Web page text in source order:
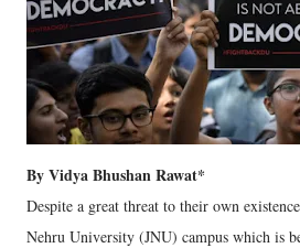
By Vidya Bhushan Rawat*
Despite a great threat to their own
Nehru University (JNU) campus which is